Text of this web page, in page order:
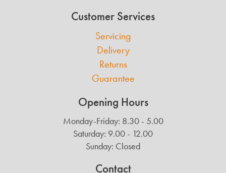
Customer Services
Servicing
Delivery
Returns
Guarantee
Opening Hours
Monday-Friday: 8.30 - 5.00
Saturday: 9.00 - 12.00
Sunday: Closed
Contact